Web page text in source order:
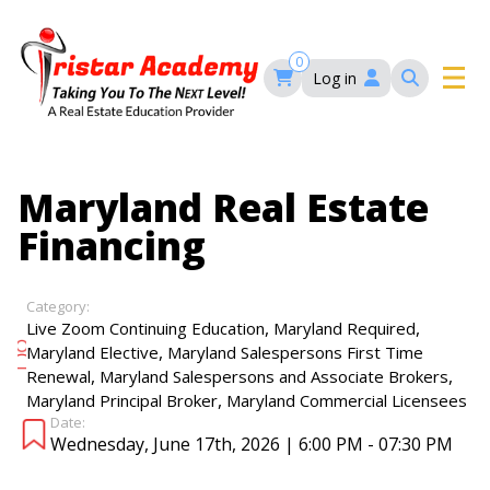
main
content
0
Log in
navigation
COURSES
Self-Paced Courses
Maryland Real Estate Continuing Education
Maryland Real Estate Courses
MD Real Estate Brokers Prelicensing
EVENTS
FAQ’S
MD CE Requirements – Maryland Real Estate
BLOG
Maryland Real Estate
Financing
Category:
Live Zoom Continuing Education, Maryland Required,
Maryland Elective, Maryland Salespersons First Time
Renewal, Maryland Salespersons and Associate Brokers,
Maryland Principal Broker, Maryland Commercial Licensees
Date:
Wednesday, June 17th, 2026 | 6:00 PM - 07:30 PM